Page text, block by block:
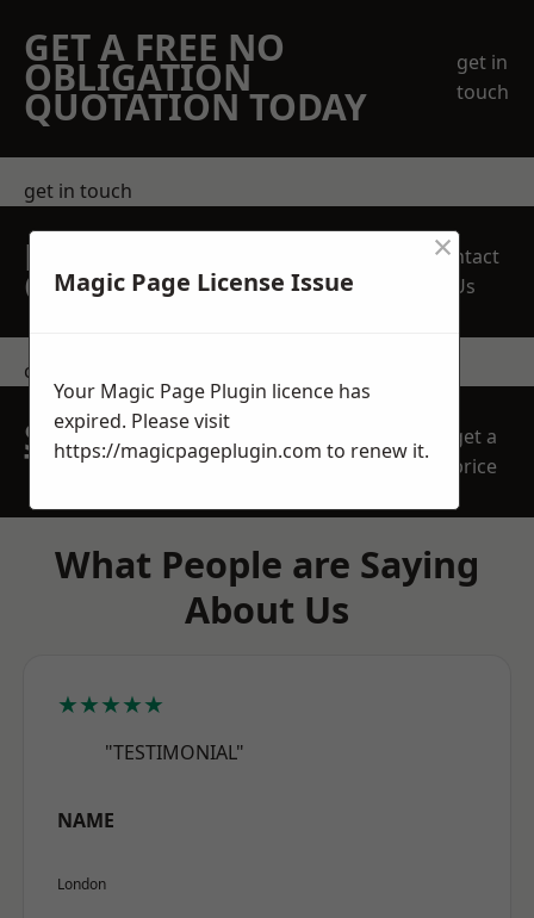
GET A FREE NO
OBLIGATION
QUOTATION TODAY
get in
touch
get in touch
REQUEST A FREE
QUOTE
Contact
Us
contact us
SPEAK WITH OUR
TEAM TODAY
get a
price
What People are Saying
About Us
★★★★★
"TESTIMONIAL"
NAME
London
Magic Page License Issue
×
Your Magic Page Plugin licence has
expired. Please visit
https://magicpageplugin.com to renew it.